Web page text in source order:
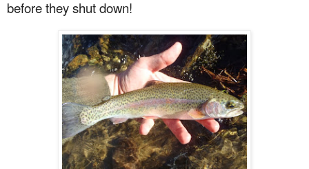
before they shut down!